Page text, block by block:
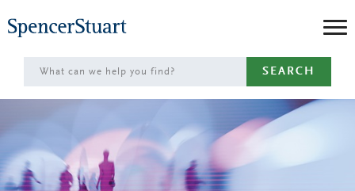
to
Main
Content
SEARCH